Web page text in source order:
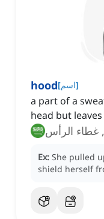
hood[اسم]
a part of a
head but
غطاء الرأس
Ex: She pulled
shield herself